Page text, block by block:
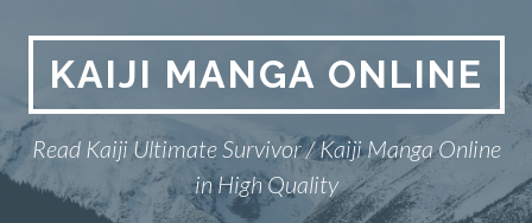
contentKAIJI MANGA ONLINE
Read Kaiji Ultimate Survivor / Kaiji Manga Online
in High Quality